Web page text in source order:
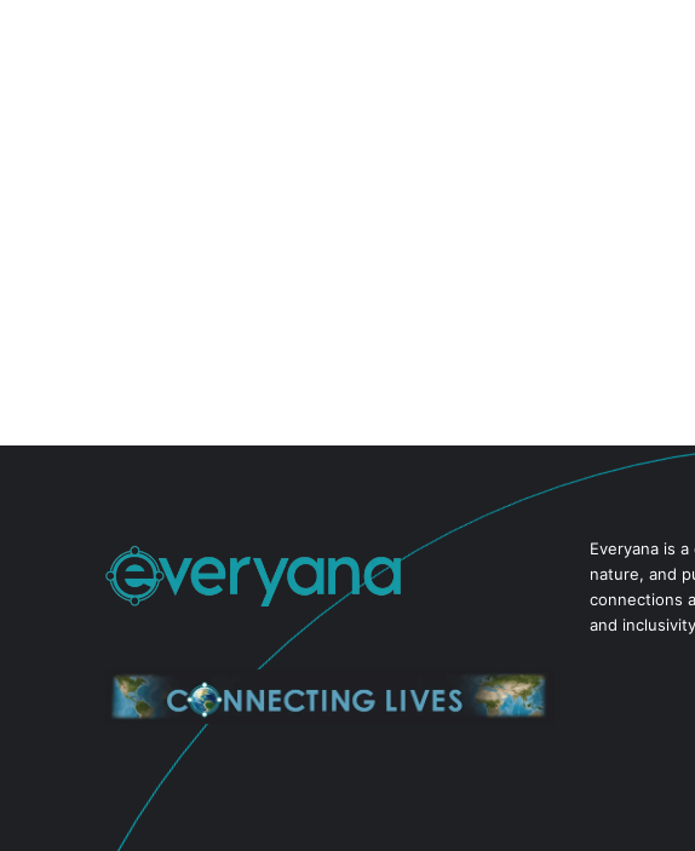
Everyana is
nature, and
connections
and